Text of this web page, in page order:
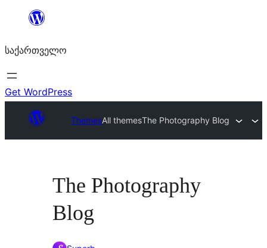
შიგთავსზე
საქართველო
Get WordPress
ThemesAll themesThe Photography Blog
The Photography
Blog